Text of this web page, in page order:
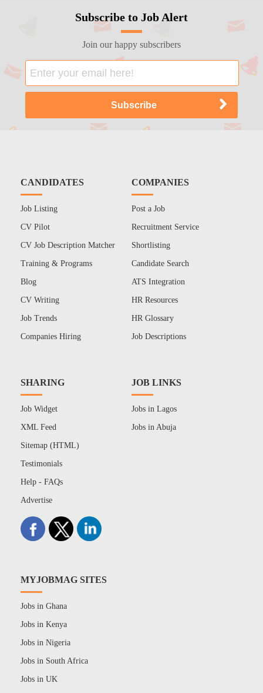
Subscribe to Job Alert
Join our happy subscribers
CANDIDATES
Job Listing
CV Pilot
CV Job Description Matcher
Training & Programs
Blog
CV Writing
Job Trends
Companies Hiring
COMPANIES
Post a Job
Recruitment Service
Shortlisting
Candidate Search
ATS Integration
HR Resources
HR Glossary
Job Descriptions
SHARING
Job Widget
XML Feed
Sitemap (HTML)
Testimonials
Help - FAQs
Advertise
JOB LINKS
Jobs in Lagos
Jobs in Abuja
MYJOBMAG SITES
Jobs in Ghana
Jobs in Kenya
Jobs in Nigeria
Jobs in South Africa
Jobs in UK